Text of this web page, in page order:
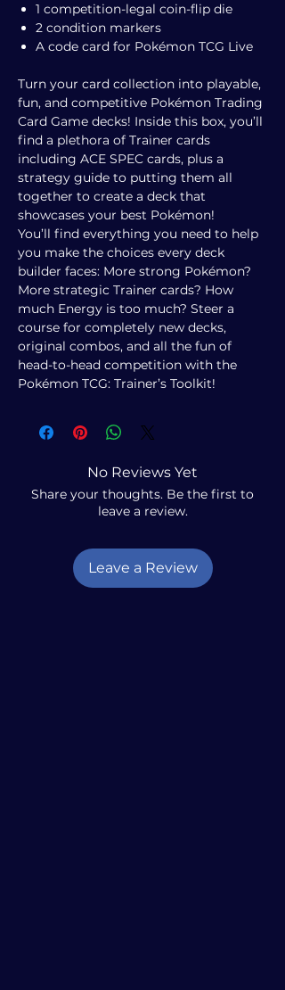
1 competition-legal coin-flip die
2 condition markers
A code card for Pokémon TCG Live
Turn your card collection into playable,
fun, and competitive Pokémon Trading
Card Game decks! Inside this box, you’ll
find a plethora of Trainer cards
including ACE SPEC cards, plus a
strategy guide to putting them all
together to create a deck that
showcases your best Pokémon!
You’ll find everything you need to help
you make the choices every deck
builder faces: More strong Pokémon?
More strategic Trainer cards? How
much Energy is too much? Steer a
course for completely new decks,
original combos, and all the fun of
head-to-head competition with the
Pokémon TCG: Trainer’s Toolkit!
No Reviews Yet
Share your thoughts. Be the first to
leave a review.
Leave a Review